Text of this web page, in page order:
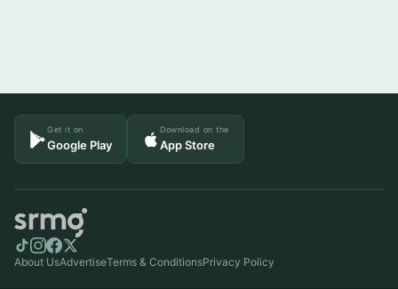
Get it on
Google Play
Download on the
App Store
About UsAdvertiseTerms & ConditionsPrivacy Policy